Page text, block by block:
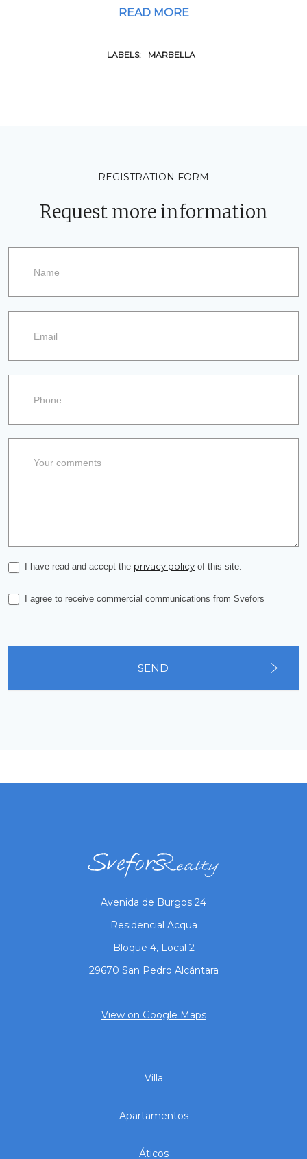
READ MORE
LABELS: MARBELLA
REGISTRATION FORM
Request more information
more
information
I have read and accept the privacy policy of this site.
I agree to receive commercial communications from Svefors
SEND
Avenida de Burgos 24
Residencial Acqua
Bloque 4, Local 2
29670 San Pedro Alcántara
View on Google Maps
Villa
Apartamentos
Áticos